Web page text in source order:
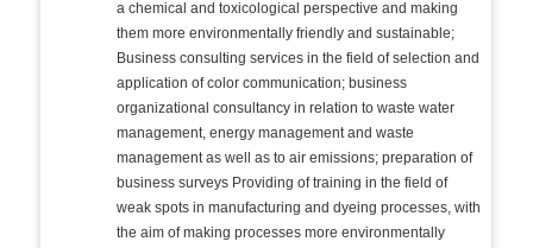
a chemical and toxicological perspective and making
them more environmentally friendly and sustainable;
Business consulting services in the field of selection and
application of color communication; business
organizational consultancy in relation to waste water
management, energy management and waste
management as well as to air emissions; preparation of
business surveys Providing of training in the field of
weak spots in manufacturing and dyeing processes, with
the aim of making processes more environmentally